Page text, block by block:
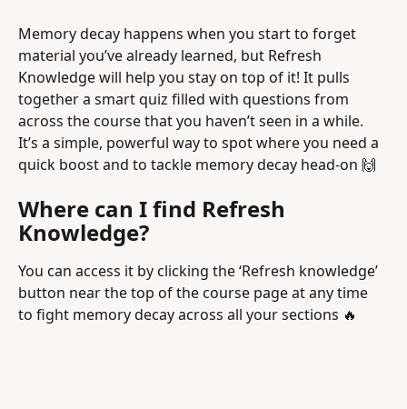
Memory decay happens when you start to forget
material you’ve already learned, but Refresh
Knowledge will help you stay on top of it! It pulls
together a smart quiz filled with questions from
across the course that you haven’t seen in a while.
It’s a simple, powerful way to spot where you need a
quick boost and to tackle memory decay head-on 🙌
Where can I find Refresh
Knowledge?
You can access it by clicking the ‘Refresh knowledge’
button near the top of the course page at any time
to fight memory decay across all your sections 🔥